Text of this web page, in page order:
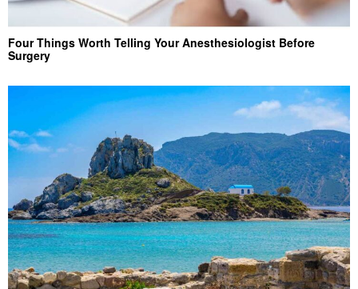
Four Things Worth Telling Your Anesthesiologist Before
Surgery